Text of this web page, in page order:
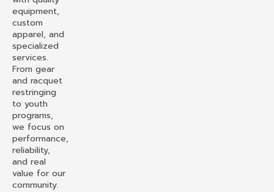
equipment,
custom
apparel, and
specialized
services.
From gear
and racquet
restringing
to youth
programs,
we focus on
performance,
reliability,
and real
value for our
community.